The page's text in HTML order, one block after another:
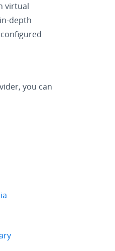
virtual
depth
you can